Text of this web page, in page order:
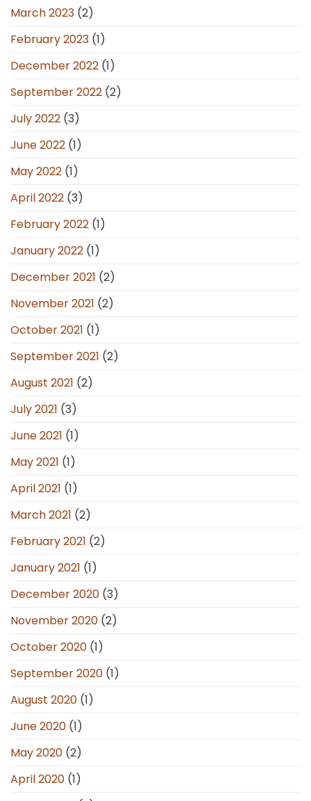
March 2023 (2)
February 2023 (1)
December 2022 (1)
September 2022 (2)
July 2022 (3)
June 2022 (1)
May 2022 (1)
April 2022 (3)
February 2022 (1)
January 2022 (1)
December 2021 (2)
November 2021 (2)
October 2021 (1)
September 2021 (2)
August 2021 (2)
July 2021 (3)
June 2021 (1)
May 2021 (1)
April 2021 (1)
March 2021 (2)
February 2021 (2)
January 2021 (1)
December 2020 (3)
November 2020 (2)
October 2020 (1)
September 2020 (1)
August 2020 (1)
June 2020 (1)
May 2020 (2)
April 2020 (1)